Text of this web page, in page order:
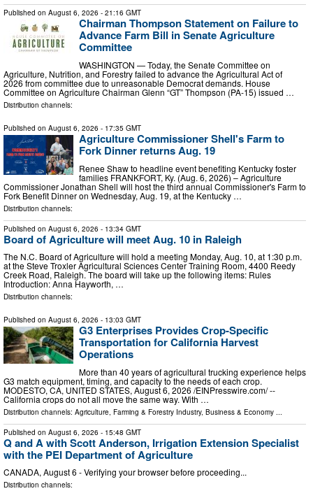
Published on August 6, 2026 - 21:16 GMT
Chairman Thompson Statement on Failure to
Advance Farm Bill in Senate Agriculture
Committee
WASHINGTON — Today, the Senate Committee on
Agriculture, Nutrition, and Forestry failed to advance the Agricultural Act of
2026 from committee due to unreasonable Democrat demands. House
Committee on Agriculture Chairman Glenn “GT” Thompson (PA-15) issued …
Distribution channels:
Published on August 6, 2026 - 17:35 GMT
Agriculture Commissioner Shell's Farm to
Fork Dinner returns Aug. 19
Renee Shaw to headline event benefiting Kentucky foster
families FRANKFORT, Ky. (Aug. 6, 2026) – Agriculture
Commissioner Jonathan Shell will host the third annual Commissioner's Farm to
Fork Benefit Dinner on Wednesday, Aug. 19, at the Kentucky …
Distribution channels:
Published on August 6, 2026 - 13:34 GMT
Board of Agriculture will meet Aug. 10 in Raleigh
The N.C. Board of Agriculture will hold a meeting Monday, Aug. 10, at 1:30 p.m.
at the Steve Troxler Agricultural Sciences Center Training Room, 4400 Reedy
Creek Road, Raleigh. The board will take up the following items: Rules
Introduction: Anna Hayworth, …
Distribution channels:
Published on August 6, 2026 - 13:03 GMT
G3 Enterprises Provides Crop-Specific
Transportation for California Harvest
Operations
More than 40 years of agricultural trucking experience helps
G3 match equipment, timing, and capacity to the needs of each crop.
MODESTO, CA, UNITED STATES, August 6, 2026 /⁨EINPresswire.com⁩/ --
California crops do not all move the same way. With …
Distribution channels: Agriculture, Farming & Forestry Industry, Business & Economy ...
Published on August 6, 2026 - 15:48 GMT
Q and A with Scott Anderson, Irrigation Extension Specialist
with the PEI Department of Agriculture
CANADA, August 6 - Verifying your browser before proceeding...
Distribution channels: